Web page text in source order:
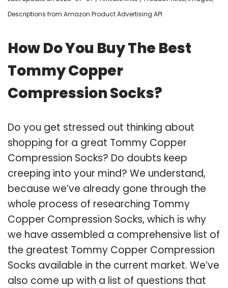
Descriptions from Amazon Product Advertising API
How Do You Buy The Best
Tommy Copper
Compression Socks?
Do you get stressed out thinking about
shopping for a great Tommy Copper
Compression Socks? Do doubts keep
creeping into your mind? We understand,
because we’ve already gone through the
whole process of researching Tommy
Copper Compression Socks, which is why
we have assembled a comprehensive list of
the greatest Tommy Copper Compression
Socks available in the current market. We’ve
also come up with a list of questions that